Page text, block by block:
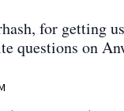
for getting
questions on